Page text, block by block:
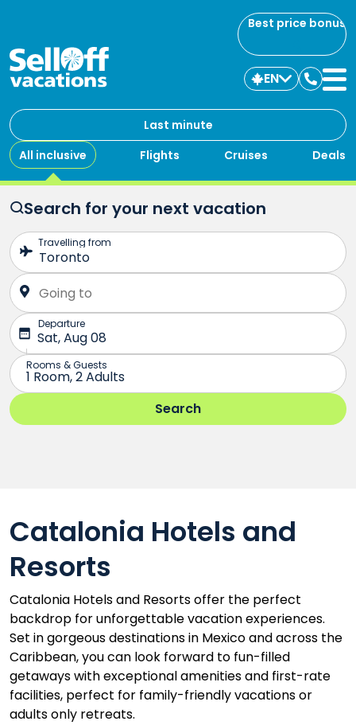
Best price bonus
Last minute
All inclusive
Flights Cruises Deals
EN
us
Search for your next vacation
Catalonia Hotels and
Resorts
Catalonia Hotels and Resorts offer the perfect
backdrop for unforgettable vacation experiences.
Set in gorgeous destinations in Mexico and across the
Caribbean, you can look forward to fun-filled
getaways with exceptional amenities and first-rate
facilities, perfect for family-friendly vacations or
adults only retreats.